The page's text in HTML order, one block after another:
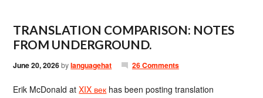
TRANSLATION COMPARISON: NOTES
FROM UNDERGROUND.
June 20, 2026bylanguagehat 26 Comments
Erik McDonald atXIX век has been posting translation